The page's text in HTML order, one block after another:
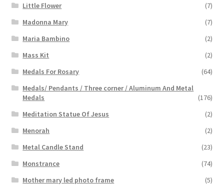
Little Flower
(7)
Madonna Mary
(7)
Maria Bambino
(2)
Mass Kit
(2)
Medals For Rosary
(64)
Medals/ Pendants / Three corner / Aluminum And Metal
Medals
(176)
Meditation Statue Of Jesus
(2)
Menorah
(2)
Metal Candle Stand
(23)
Monstrance
(74)
Mother mary led photo frame
(5)